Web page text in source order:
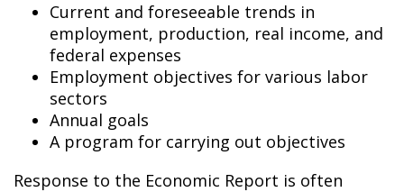
Current and foreseeable trends in
employment, production, real income, and
federal expenses
Employment objectives for various labor
sectors
Annual goals
A program for carrying out objectives
Response to the Economic Report is often